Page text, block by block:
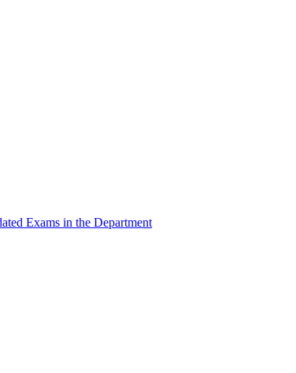
Exams in the Department